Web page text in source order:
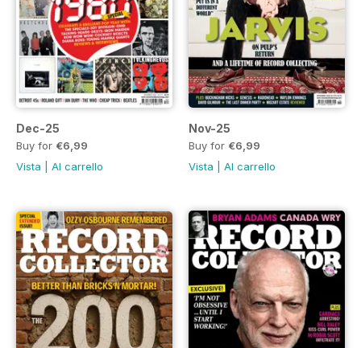
Dec-25
Buy for €6,99
Vista
Al carrello
Nov-25
Buy for €6,99
Vista
Al carrello